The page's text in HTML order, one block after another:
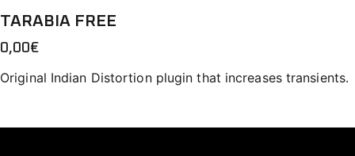
TARABIA FREE
0,00€
Original Indian Distortion plugin that increases transients.